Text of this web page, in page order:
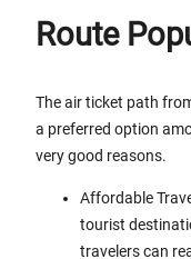
Route
The air ticket path
a preferred option
very good reasons.
Affordable
tourist
travelers can